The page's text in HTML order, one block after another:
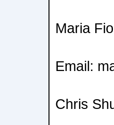
Maria
Email:
Chris